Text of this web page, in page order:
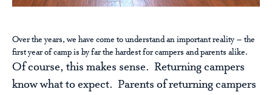
Over the years, we have come to understand an important reality – the
first year of camp is by far the hardest for campers and parents alike.
Of course, this makes sense. Returning campers
know what to expect. Parents of returning campers